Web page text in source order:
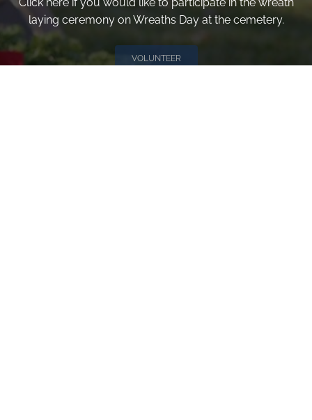
laying ceremony on Wreaths Day at the cemetery.
VOLUNTEER